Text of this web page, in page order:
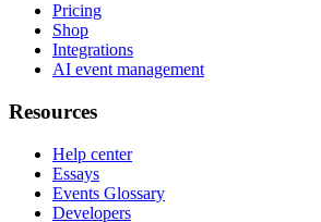
Pricing
Shop
Integrations
AI event management
Resources
Help center
Essays
Events Glossary
Developers